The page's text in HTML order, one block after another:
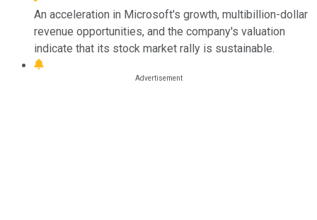
An acceleration in Microsoft's growth, multibillion-dollar
revenue opportunities, and the company's valuation
indicate that its stock market rally is sustainable.